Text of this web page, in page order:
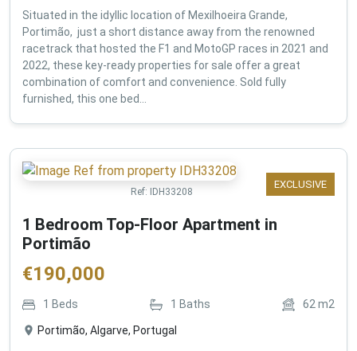
Situated in the idyllic location of Mexilhoeira Grande,
Portimão, just a short distance away from the renowned
racetrack that hosted the F1 and MotoGP races in 2021 and
2022, these key-ready properties for sale offer a great
combination of comfort and convenience. Sold fully
furnished, this one bed...
EXCLUSIVE
Ref: IDH33208
1 Bedroom Top-Floor Apartment in
Portimão
€190,000
1 Beds 1 Baths 62 m2
Portimão, Algarve, Portugal